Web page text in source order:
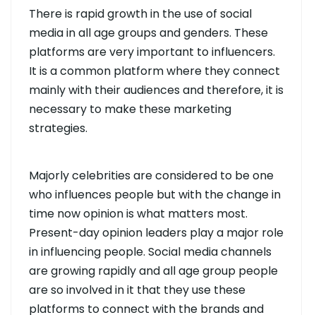
There is rapid growth in the use of social
media in all age groups and genders. These
platforms are very important to influencers.
It is a common platform where they connect
mainly with their audiences and therefore, it is
necessary to make these marketing
strategies.
Majorly celebrities are considered to be one
who influences people but with the change in
time now opinion is what matters most.
Present-day opinion leaders play a major role
in influencing people. Social media channels
are growing rapidly and all age group people
are so involved in it that they use these
platforms to connect with the brands and